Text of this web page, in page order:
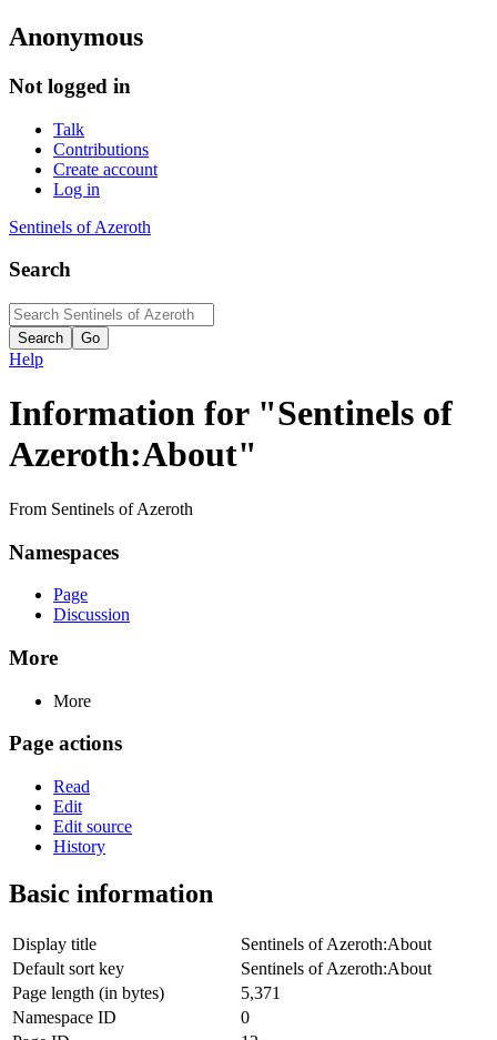
Anonymous
Not logged in
Talk
Contributions
Create account
Log in
Sentinels of Azeroth
Search
Help
Information for "Sentinels of
Azeroth:About"
From Sentinels of Azeroth
Namespaces
Page
Discussion
More
More
Page actions
Read
Edit
Edit source
History
Basic information
Display title
Sentinels of Azeroth:About
Default sort key
Sentinels of Azeroth:About
Page length (in bytes)
5,371
Namespace ID
0